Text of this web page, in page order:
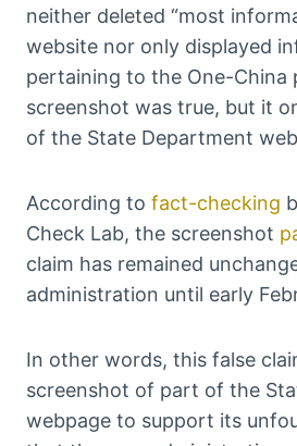
neither deleted “most
website nor only displayed
pertaining to the One-China
screenshot was true, but it
of the State Department
According to fact-checking
Check Lab, the screenshot
claim has remained
administration until early
In other words, this false
screenshot of part of the
webpage to support its